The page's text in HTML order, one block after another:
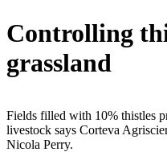
Controlling
grassland
Fields filled with 10% thistles
livestock says Corteva
Nicola Perry.